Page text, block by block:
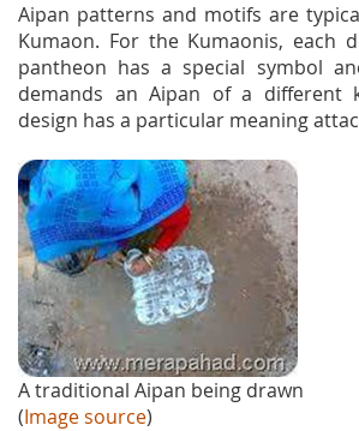
Aipan patterns and motifs are
Kumaon. For the Kumaonis, each
pantheon has a special symbol
demands an Aipan of a different
design has a particular meaning
A traditional Aipan being drawn
(Image source)